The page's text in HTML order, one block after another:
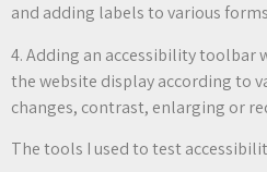
and adding labels to various
4. Adding an accessibility toolbar
the website display according to
changes, contrast, enlarging or
The tools I used to test